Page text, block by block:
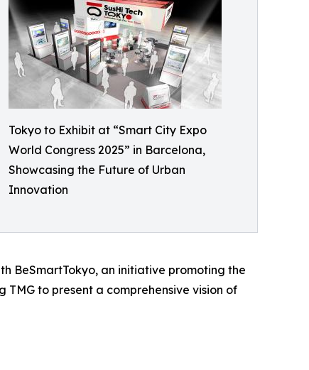
Tokyo to Exhibit at “Smart City Expo
World Congress 2025” in Barcelona,
Showcasing the Future of Urban
Innovation
BeSmartTokyo, an initiative promoting the
to present a comprehensive vision of